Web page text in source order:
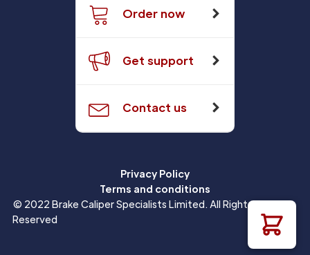
Order now
Get support
Contact us
Privacy Policy
Terms and conditions
© 2022 Brake Caliper Specialists Limited. All Rights
Reserved